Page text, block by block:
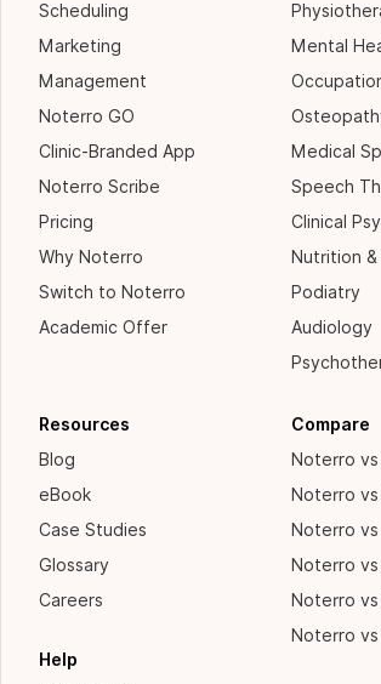
Scheduling
Marketing
Management
Noterro GO
Clinic-Branded App
Noterro Scribe
Pricing
Why Noterro
Switch to Noterro
Academic Offer
Mental
Medical
Speech
Clinical
Nutrition
Podiatry
Audiology
Resources
Blog
eBook
Case Studies
Glossary
Careers
Help
Compare
Noterro vs
Noterro vs
Noterro
Noterro
Noterro
Noterro vs